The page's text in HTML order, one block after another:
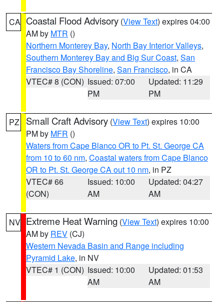
CA Coastal Flood Advisory (View Text) expires 04:00
AM by MTR ()
Northern Monterey Bay, North Bay Interior Valleys,
Southern Monterey Bay and Big Sur Coast, San
Francisco Bay Shoreline, San Francisco, in CA
VTEC# 8 (CON) Issued: 07:00
PM
Updated: 11:29
PM
PZ Small Craft Advisory (View Text) expires 10:00
PM by MFR ()
Waters from Cape Blanco OR to Pt. St. George CA
from 10 to 60 nm, Coastal waters from Cape Blanco
OR to Pt. St. George CA out 10 nm, in PZ
VTEC# 66
(CON)
Issued: 10:00
AM
Updated: 04:27
AM
NV Extreme Heat Warning (View Text) expires 10:00
AM by REV (CJ)
Western Nevada Basin and Range including
Pyramid Lake, in NV
VTEC# 1 (CON) Issued: 10:00
AM
Updated: 01:53
AM